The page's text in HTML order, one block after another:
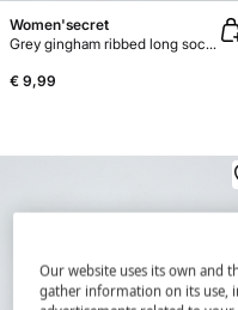
Women'secret
Grey gingham ribbed long socks
€ 9,99
Our website uses its own and
gather information on its use,